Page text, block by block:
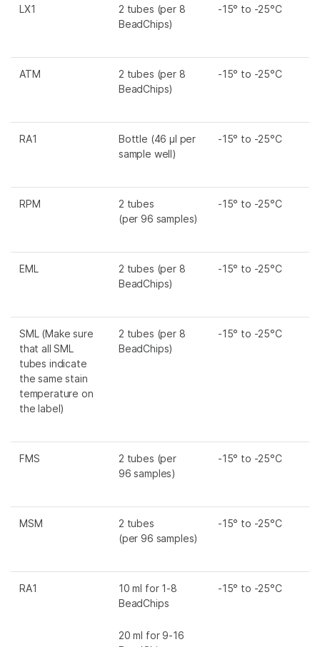
LX1
2 tubes (per 8
BeadChips)
-15° to -25°C
ATM
2 tubes (per 8
BeadChips)
-15° to -25°C
RA1
Bottle (46 µl per
sample well)
-15° to -25°C
RPM
2 tubes
(per 96 samples)
-15° to -25°C
EML
2 tubes (per 8
BeadChips)
-15° to -25°C
SML (Make sure
that allSML
tubes indicate
the same stain
temperature on
the label)
2 tubes (per 8
BeadChips)
-15° to -25°C
FMS
2 tubes (per
96 samples)
-15° to -25°C
MSM
2 tubes
(per 96 samples)
-15° to -25°C
RA1
10 ml for 1-8
BeadChips
20 ml for 9-16
-15° to -25°C